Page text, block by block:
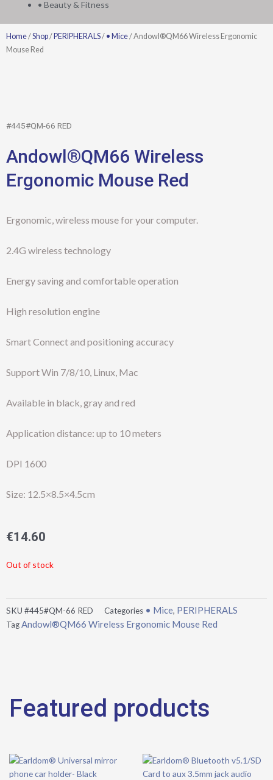
• Beauty & Fitness
Home/Shop/ PERIPHERALS/ • Mice/ Andowl®QM66 Wireless Ergonomic
Mouse Red
#445#QM-66 RED
Andowl®QM66 Wireless
Ergonomic Mouse Red
Ergonomic, wireless mouse for your computer.
2.4G wireless technology
Energy saving and comfortable operation
High resolution engine
Smart Connect and positioning accuracy
Support Win 7/8/10, Linux, Mac
Available in black, gray and red
Application distance: up to 10 meters
DPI 1600
Size: 12.5×8.5×4.5cm
€14.60
Out of stock
SKU #445#QM-66 RED Categories • Mice, PERIPHERALS
TagAndowl®QM66 Wireless Ergonomic Mouse Red
Featured products